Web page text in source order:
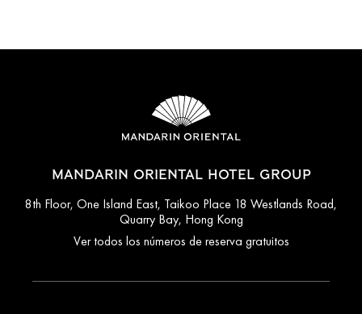
MANDARIN ORIENTAL HOTEL GROUP
8th Floor, One Island East, Taikoo Place 18 Westlands Road,
Quarry Bay, Hong Kong
Ver todos los números de reserva gratuitos